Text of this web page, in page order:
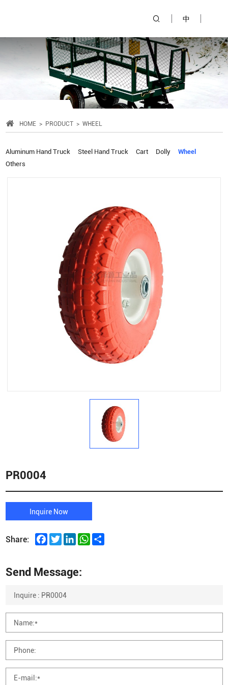
中
HOME PRODUCT WHEEL
Aluminum Hand Truck Steel Hand Truck Cart Dolly
Wheel
Others
PR0004
Inquire Now
Share: Facebook
TwitterLinkedInWhatsApp
Share
Send Message: